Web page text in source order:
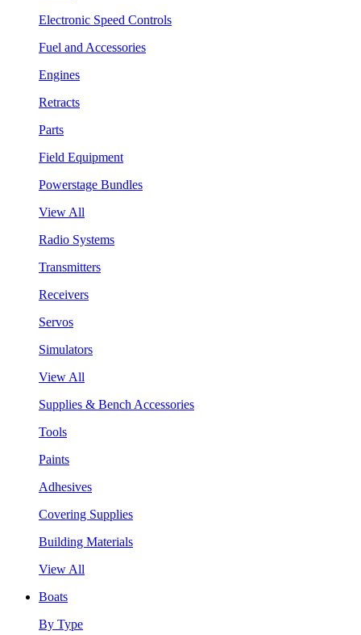
Electronic Speed Controls
Fuel and Accessories
Engines
Retracts
Parts
Field Equipment
Powerstage Bundles
View All
Radio Systems
Transmitters
Receivers
Servos
Simulators
View All
Supplies & Bench Accessories
Tools
Paints
Adhesives
Covering Supplies
Building Materials
View All
Boats
By Type